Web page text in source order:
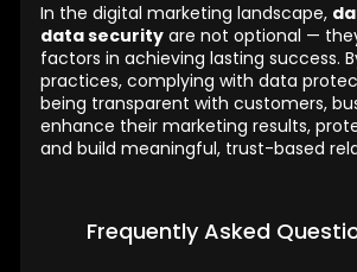
In the digital marketing landscape,
data security are not optional —
factors in achieving lasting success.
practices, complying with data
being transparent with customers,
enhance their marketing results,
and build meaningful, trust-based
Frequently Asked